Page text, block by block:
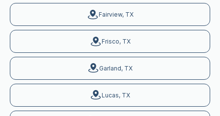
Fairview, TX
Frisco, TX
Garland, TX
Lucas, TX